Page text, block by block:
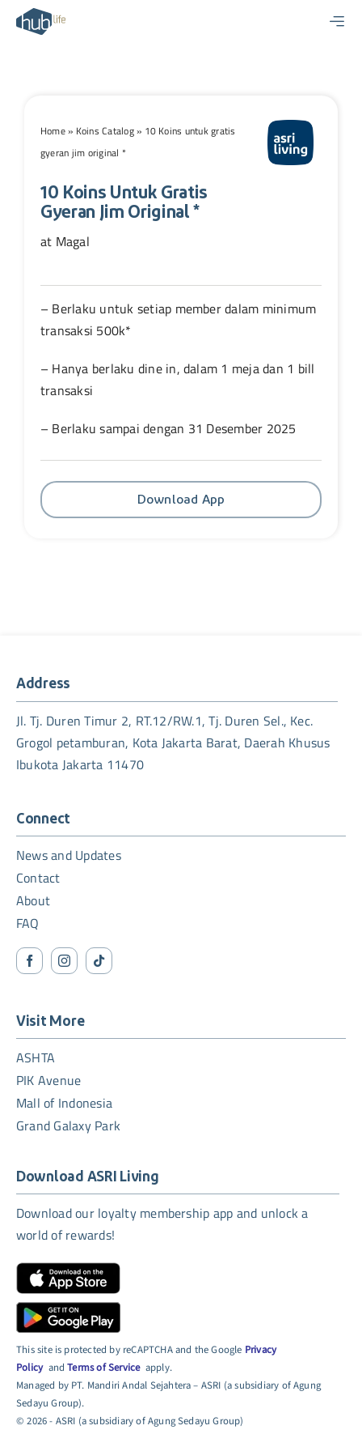
Skip
Home» Koins Catalog» 10 Koins untuk gratis
gyeran jim original *
10 Koins Untuk Gratis
Gyeran Jim Original *
at Magal
– Berlaku untuk setiap member dalam minimum
transaksi 500k*
– Hanya berlaku dine in, dalam 1 meja dan 1 bill
transaksi
– Berlaku sampai dengan 31 Desember 2025
Download App
Address
Jl. Tj. Duren Timur 2, RT.12/RW.1, Tj. Duren Sel., Kec.
Grogol petamburan, Kota Jakarta Barat, Daerah Khusus
Ibukota Jakarta 11470
Connect
News and Updates
Contact
About
FAQ
Visit More
ASHTA
PIK Avenue
Mall of Indonesia
Grand Galaxy Park
Download ASRI Living
Download our loyalty membership app and unlock a
world of rewards!
This site is protected by reCAPTCHA and the Google Privacy
PolicyandTerms of Service apply.
Managed by PT. Mandiri Andal Sejahtera – ASRI (a subsidiary of Agung
Sedayu Group).
© 2026 - ASRI (a subsidiary of Agung Sedayu Group)